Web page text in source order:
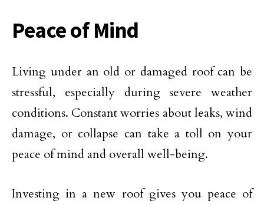
Peace of Mind
Living under an old or damaged roof can be
stressful, especially during severe weather
conditions. Constant worries about leaks, wind
damage, or collapse can take a toll on your
peace of mind and overall well-being.
Investing in a new roof gives you peace of